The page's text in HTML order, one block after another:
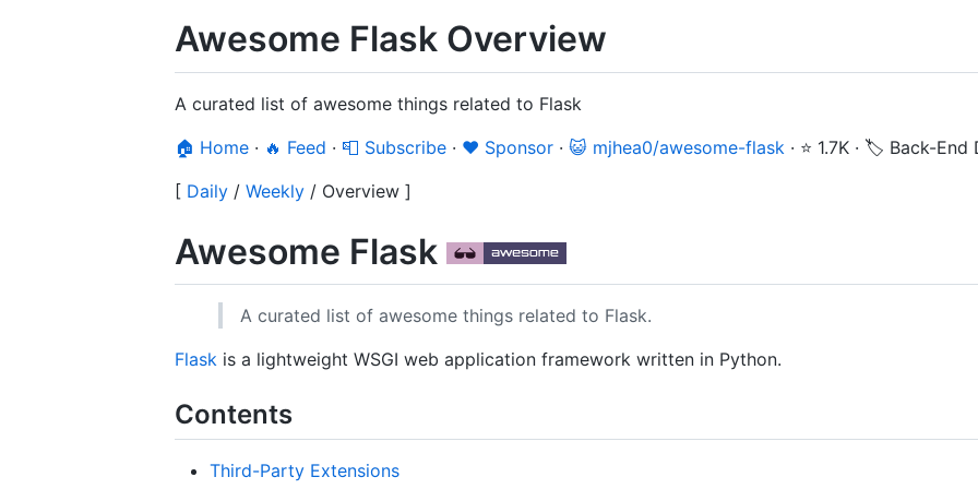
Awesome Flask Overview
A curated list of awesome things related to Flask
🏠 Home · 🔥 Feed · 📮 Subscribe · ❤️ Sponsor · 😺 mjhea0/awesome-flask · ⭐ 1.7K · 🏷️ Back-End
[ Daily / Weekly / Overview ]
Awesome Flask
A curated list of awesome things related to Flask.
Flask is a lightweight WSGI web application framework written in Python.
Contents
Third-Party Extensions